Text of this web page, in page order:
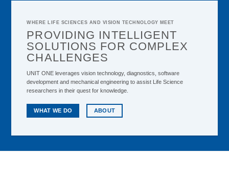
WHERE LIFE SCIENCES AND VISION TECHNOLOGY MEET
PROVIDING INTELLIGENT
SOLUTIONS FOR COMPLEX
CHALLENGES
UNIT ONE leverages vision technology, diagnostics, software
development and mechanical engineering to assist Life Science
researchers in their quest for knowledge.
WHAT WE DO ABOUT